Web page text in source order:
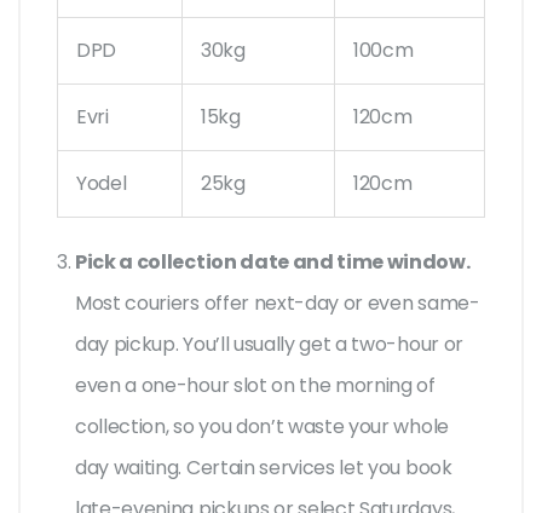
DPD 30kg 100cm
Evri 15kg 120cm
Yodel 25kg 120cm
Pick a collection date and time window.
Most couriers offer next-day or even same-
day pickup. You’ll usually get a two-hour or
even a one-hour slot on the morning of
collection, so you don’t waste your whole
day waiting. Certain services let you book